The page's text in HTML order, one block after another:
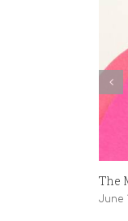
The
June